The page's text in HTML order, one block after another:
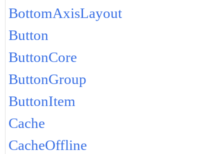
BottomAxisLayout
Button
ButtonCore
ButtonGroup
ButtonItem
Cache
CacheOffline